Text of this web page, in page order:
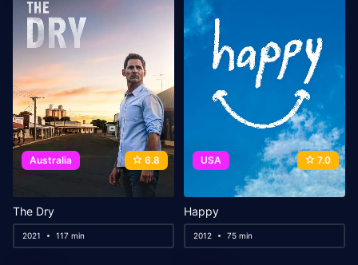
Australia 6.8
The Dry
2021 117 min
USA 7.0
Happy
2012 75 min